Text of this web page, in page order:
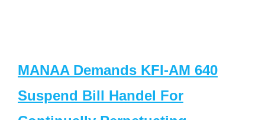
MANAA Demands KFI-AM 640
Suspend Bill Handel For